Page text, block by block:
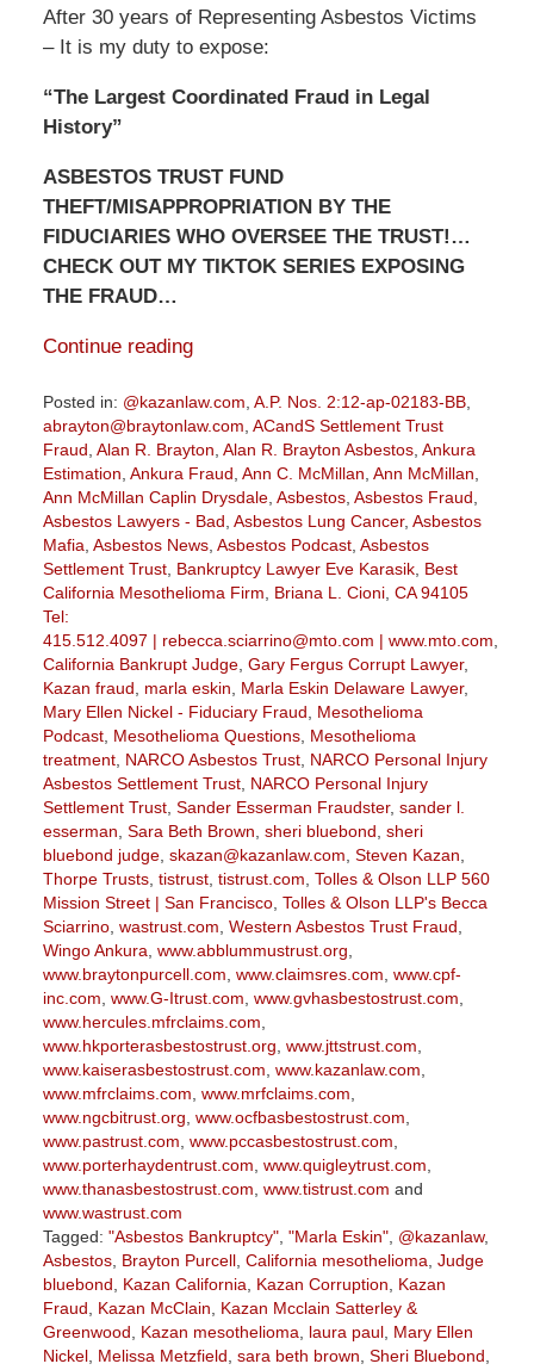
After 30 years of Representing Asbestos Victims
– It is my duty to expose:
“The Largest Coordinated Fraud in Legal
History”
ASBESTOS TRUST FUND
THEFT/MISAPPROPRIATION BY THE
FIDUCIARIES WHO OVERSEE THE TRUST!…
CHECK OUT MY TIKTOK SERIES EXPOSING
THE FRAUD…
Continue reading
Posted in: @kazanlaw.com A.P. Nos. 2:12-ap-02183-BB,
abrayton@braytonlaw.com ACandS Settlement Trust
Fraud Alan R. Brayton Alan R. Brayton Asbestos, Ankura
Estimation Ankura Fraud Ann C. McMillan Ann McMillan
Ann McMillan Caplin Drysdale, Asbestos, Asbestos Fraud
Asbestos Lawyers - Bad Asbestos Lung Cancer, Asbestos
Mafia Asbestos News, Asbestos Podcast, Asbestos
Settlement Trust, Bankruptcy Lawyer Eve Karasik, Best
California Mesothelioma Firm
Briana L. Cioni, CA 94105
Tel:
415.512.4097 | rebecca.sciarrino@mto.com | www.mto.com
California Bankrupt Judge, Gary Fergus Corrupt Lawyer,
Kazan fraud
marla eskin Marla Eskin Delaware Lawyer,
Mary Ellen Nickel - Fiduciary Fraud
Mesothelioma
Podcast, Mesothelioma Questions, Mesothelioma
treatment, NARCO Asbestos Trust, NARCO Personal Injury
Asbestos Settlement Trust, NARCO Personal Injury
Settlement Trust, Sander Esserman Fraudster, sander l.
esserman Sara Beth Brown sheri bluebond sheri
bluebond judge, skazan@kazanlaw.com Steven Kazan
Thorpe Trusts, tistrust, tistrust.com Tolles & Olson LLP 560
Mission Street | San Francisco, Tolles & Olson LLP's Becca
Sciarrino, wastrust.com Western Asbestos Trust Fraud
Wingo Ankura www.abblummustrust.org
www.braytonpurcell.com www.claimsres.com www.cpf-
inc.com www.G-Itrust.com www.gvhasbestostrust.com
www.hercules.mfrclaims.com
www.hkporterasbestostrust.org www.jttstrust.com
www.kaiserasbestostrust.com www.kazanlaw.com
www.mfrclaims.com www.mrfclaims.com
www.ngcbitrust.org www.ocfbasbestostrust.com
www.pastrust.com www.pccasbestostrust.com
www.porterhaydentrust.com www.quigleytrust.com
www.thanasbestostrust.com www.tistrust.com and
www.wastrust.com
Tagged: "Asbestos Bankruptcy", "Marla Eskin", @kazanlaw,
Asbestos, Brayton Purcell, California mesothelioma Judge
bluebond
Kazan California Kazan Corruption
Kazan
Fraud
Kazan McClain
Kazan Mcclain Satterley &
Greenwood
Kazan mesothelioma laura paul, Mary Ellen
Nickel, Melissa Metzfield sara beth brown Sheri Bluebond